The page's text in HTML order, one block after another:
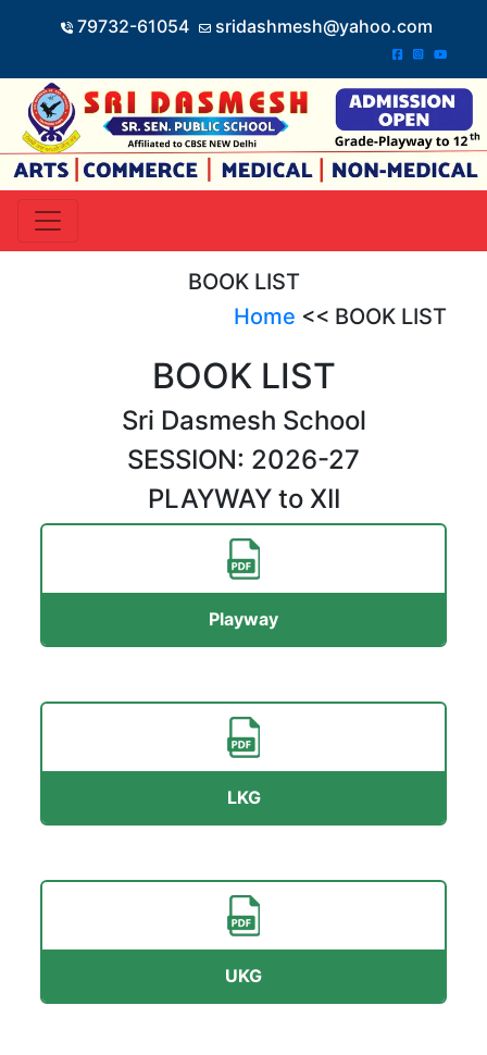
79732-61054 sridashmesh@yahoo.com
BOOK LIST
Home << BOOK LIST
BOOK LIST
Sri Dasmesh School
SESSION: 2026-27
PLAYWAY to XII
Playway
LKG
UKG